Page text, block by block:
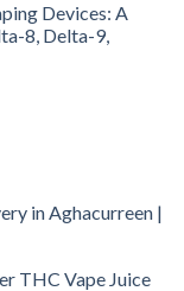
Devices: A
8, Delta-9,
in Aghacurreen |
THC Vape Juice